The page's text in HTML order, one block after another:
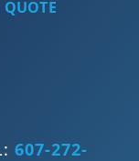
QUOTE
607-272-